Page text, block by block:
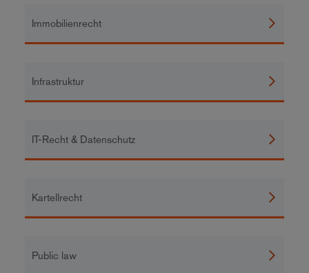
Immobilienrecht
Infrastruktur
IT-Recht & Datenschutz
Kartellrecht
Public law